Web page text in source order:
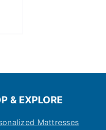
& EXPLORE
Mattresses